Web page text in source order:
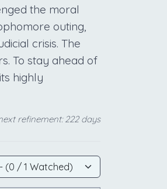
the moral
outing,
crisis. The
To stay ahead of
highly
refinement: 222 days